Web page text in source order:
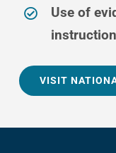
Use of
instruction
VISIT